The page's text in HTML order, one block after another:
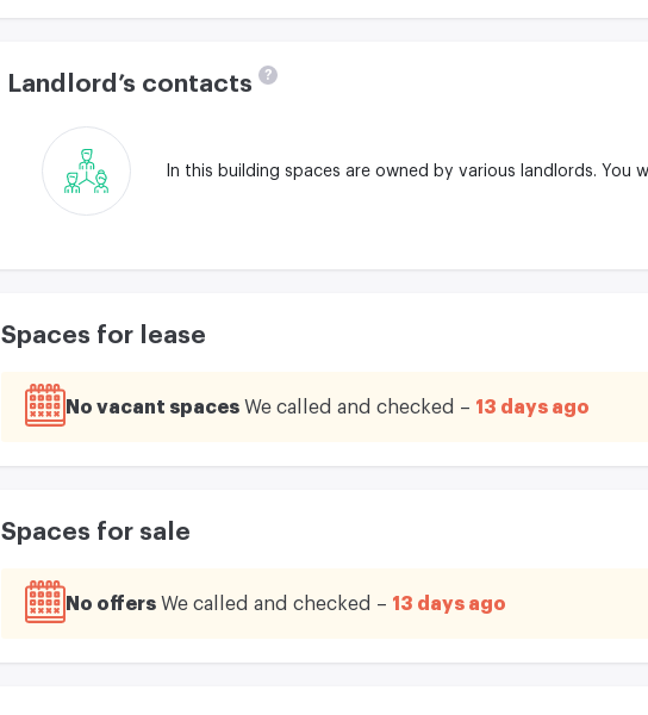
Landlord’s contacts ?
In this building spaces are owned by various landlords. You
Spaces for lease
No vacant spaces We called and checked – 13 days ago
Spaces for sale
No offers We called and checked – 13 days ago